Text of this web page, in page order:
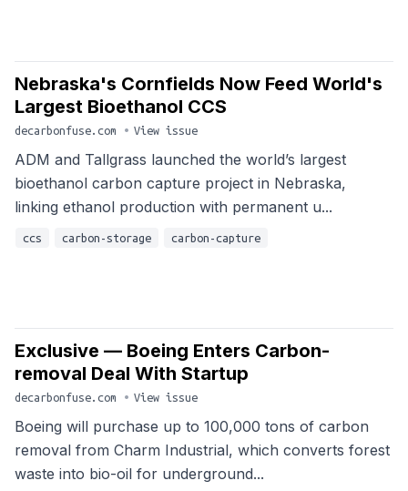
Nebraska's Cornfields Now Feed World's
Largest Bioethanol CCS
decarbonfuse.com • View issue
ADM and Tallgrass launched the world’s largest
bioethanol carbon capture project in Nebraska,
linking ethanol production with permanent u...
ccs carbon-storage carbon-capture
Exclusive — Boeing Enters Carbon-
removal Deal With Startup
decarbonfuse.com • View issue
Boeing will purchase up to 100,000 tons of carbon
removal from Charm Industrial, which converts forest
waste into bio-oil for underground...